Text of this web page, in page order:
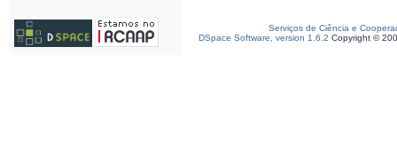
Serviços de Ciência e
DSpace Software, version 1.6.2 Copyright ©